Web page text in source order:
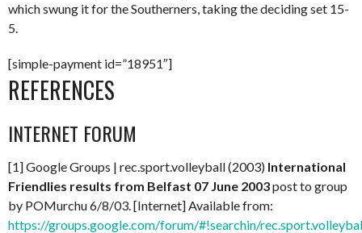
which swung it for the Southerners, taking the deciding set 15-
5.
[simple-payment id=”18951″]
REFERENCES
INTERNET FORUM
[1] Google Groups | rec.sport.volleyball (2003) International
Friendlies results from Belfast 07 June 2003post to group
by POMurchu 6/8/03. [Internet] Available from:
https://groups.google.com/forum/#!searchin/